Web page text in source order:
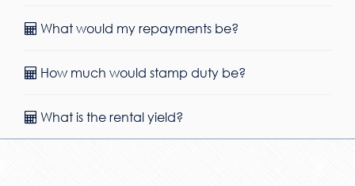
What would my repayments be?
How much would stamp duty be?
What is the rental yield?